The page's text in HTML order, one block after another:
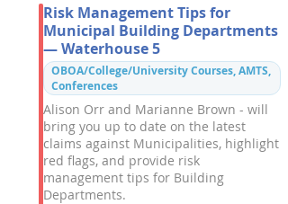
Risk Management Tips for
Municipal Building Departments
— Waterhouse 5
OBOA/College/University Courses, AMTS,
Conferences
Alison Orr and Marianne Brown - will
bring you up to date on the latest
claims against Municipalities, highlight
red flags, and provide risk
management tips for Building
Departments.